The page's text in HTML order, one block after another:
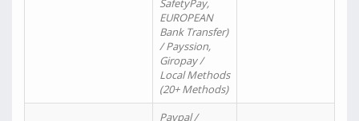
SafetyPay,
EUROPEAN
Bank Transfer)
/ Payssion,
Giropay /
Local Methods
(20+ Methods)
Paypal /